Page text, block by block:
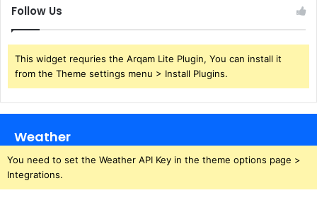
Follow Us
This widget requries the Arqam Lite Plugin, You can install it
from the Theme settings menu > Install Plugins.
Weather
You need to set the Weather API Key in the theme options page >
Integrations.